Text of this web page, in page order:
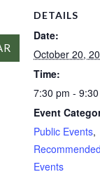
DETAILS
Date:
October 20,
Time:
7:30 pm -
Event
Public Events,
Events